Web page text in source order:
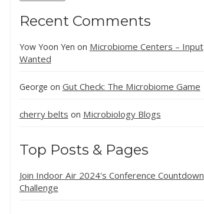
Recent Comments
Yow Yoon Yen on Microbiome Centers – Input
Wanted
George on Gut Check: The Microbiome Game
cherry belts on Microbiology Blogs
Top Posts & Pages
Join Indoor Air 2024's Conference Countdown
Challenge